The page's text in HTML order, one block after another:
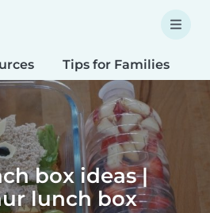
Tips for Families
box ideas |
lunch box